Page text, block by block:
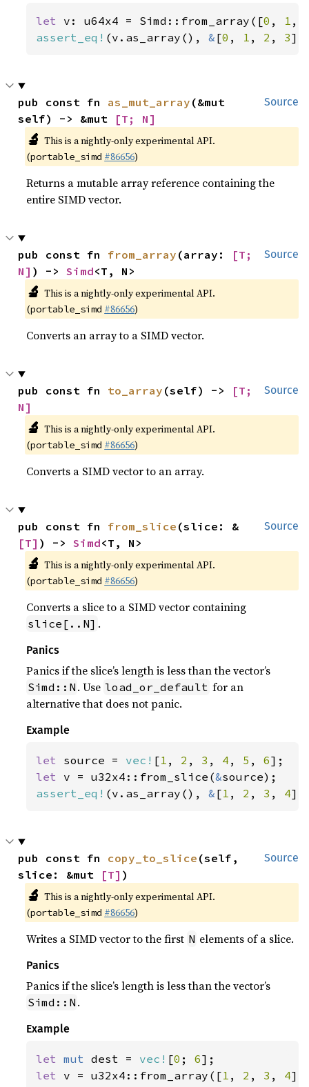
let v: u64x4 = Simd::from_array([0 , 1 ,
assert_eq! (v.as_array(), & [0 , 1 , 2 , 3
Source
pub const fn as_mut_array (&mut
self) -> &mut
[T; N]
🔬 This is a nightly-only experimental API.
(portable_simd #86656)
Returns a mutable array reference containing the
entire SIMD vector.
Source
pub const fn from_array (array:
[T;
N] ) -> Simd<T, N>
🔬 This is a nightly-only experimental API.
(portable_simd #86656)
Converts an array to a SIMD vector.
Source
pub const fn to_array (self) ->
[T;
N]
🔬 This is a nightly-only experimental API.
(portable_simd #86656)
Converts a SIMD vector to an array.
Source
pub const fn from_slice (slice: &
[T] ) -> Simd<T, N>
🔬 This is a nightly-only experimental API.
(portable_simd #86656)
Converts a slice to a SIMD vector containing
slice[..N] .
Panics
Panics if the slice’s length is less than the vector’s
Simd::N . Use load_or_default for an
alternative that does not panic.
Example
let source = vec! [1 , 2 , 3 , 4 , 5 , 6
let v = u32x4::from_slice(&
assert_eq! (v.as_array(), & [1 , 2 , 3 , 4
Source
pub const fn copy_to_slice (self,
slice: &mut
[T] )
🔬 This is a nightly-only experimental API.
(portable_simd #86656)
Writes a SIMD vector to the first N elements of a slice.
Panics
Panics if the slice’s length is less than the vector’s
Simd::N .
Example
let mut dest = vec! [0 ; 6
let v = u32x4::from_array([1 , 2 , 3 , 4